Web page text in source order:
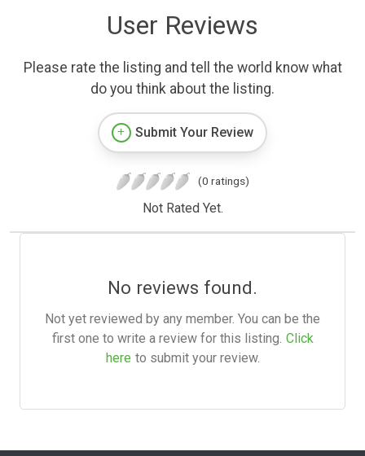
User Reviews
Please rate the listing and tell the world know what
do you think about the listing.
Submit Your Review
(0 ratings)
Not Rated Yet.
No reviews found.
Not yet reviewed by any member. You can be the
first one to write a review for this listing. Click
here to submit your review.